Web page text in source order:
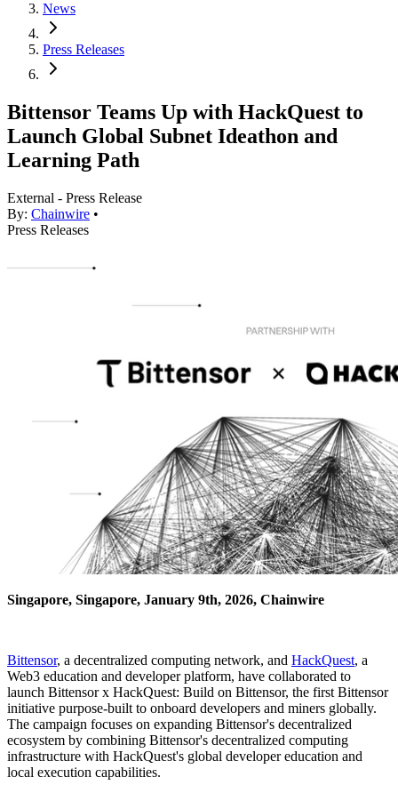
News
Press Releases
Bittensor Teams Up with HackQuest to
Launch Global Subnet Ideathon and
Learning Path
External - Press Release
By: Chainwire •
Press Releases
Singapore, Singapore, January 9th, 2026, Chainwire
Bittensor, a decentralized computing network, and HackQuest, a
Web3 education and developer platform, have collaborated to
launch Bittensor x HackQuest: Build on Bittensor, the first Bittensor
initiative purpose-built to onboard developers and miners globally.
The campaign focuses on expanding Bittensor's decentralized
ecosystem by combining Bittensor's decentralized computing
infrastructure with HackQuest's global developer education and
local execution capabilities.